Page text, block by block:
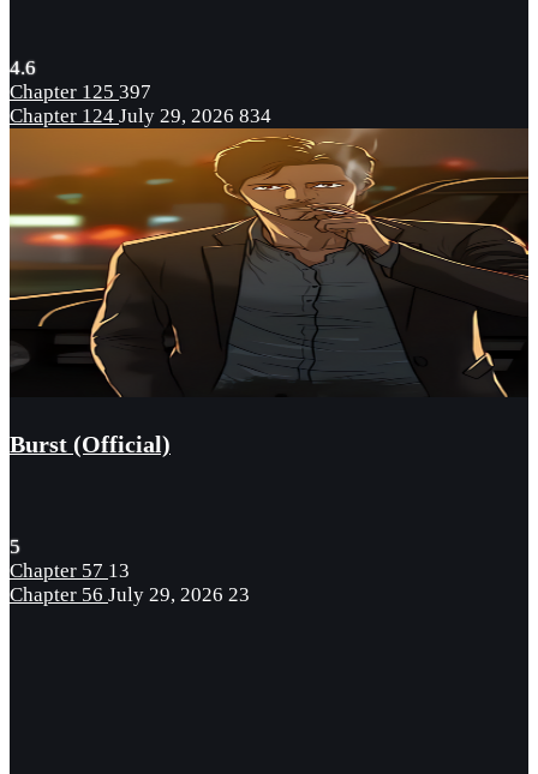
4.6
Chapter 125 397
Chapter 124 July 29, 2026 834
Burst (Official)
5
Chapter 57 13
Chapter 56 July 29, 2026 23